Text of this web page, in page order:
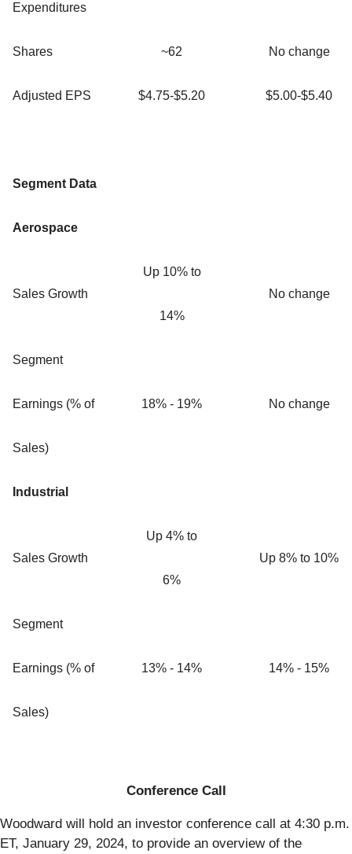
Expenditures
Shares ~62 No change
Adjusted EPS $4.75-$5.20 $5.00-$5.40
Segment Data
Aerospace
Sales Growth
Up 10% to
14%
No change
Segment
Earnings (% of
Sales)
18% - 19% No change
Industrial
Sales Growth
Up 4% to
6%
Up 8% to 10%
Segment
Earnings (% of
Sales)
13% - 14% 14% - 15%
Conference Call
Woodward will hold an investor conference call at 4:30 p.m.
ET, January 29, 2024, to provide an overview of the